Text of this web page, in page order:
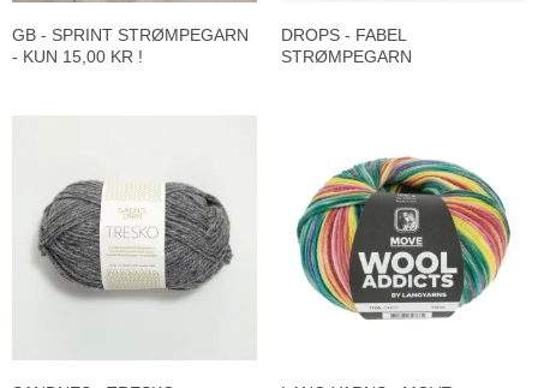
GB - SPRINT STRØMPEGARN
- KUN 15,00 KR !
DROPS - FABEL
STRØMPEGARN